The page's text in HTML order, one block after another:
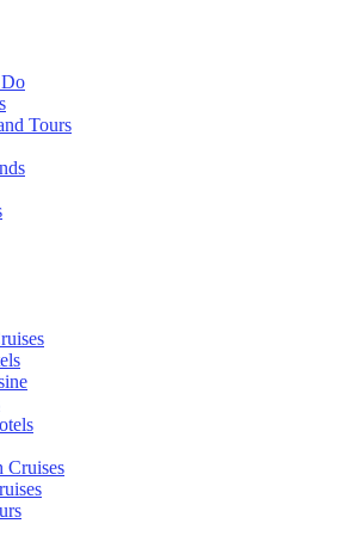
Tours
Cruises